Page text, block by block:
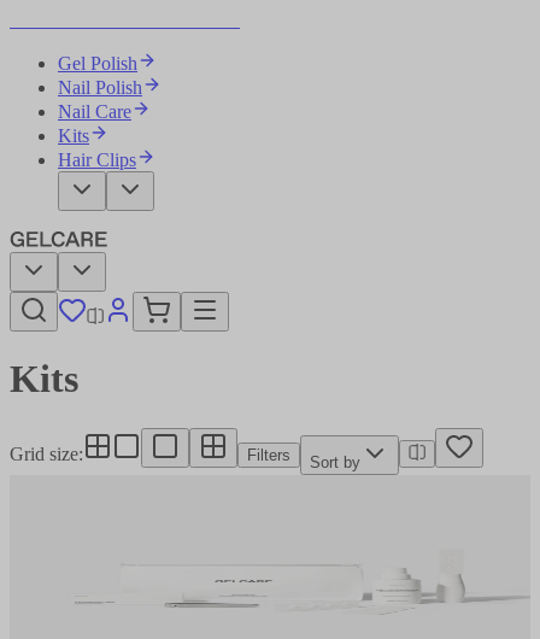
Gel Polish
Nail Polish
Nail Care
Kits
Hair Clips
Kits​​​​‌ ‍ ​‍​‍‌‍ ‌ ​‍‌‍‍‌‌‍‌ ‌‍‍‌‌‍ ‍​‍​‍​ ‍‍​‍​‍‌ ​ ‌‍​‌‌‍ ‍‌‍‍‌‌ ‌​‌ ‍‌​‍ ‍‌‍‍‌‌‍ ​‍​‍​‍ ​​‍​‍‌‍‍​‌ ​‍‌‍‌‌‌‍‌‍​‍​‍​ ‍‍​‍​‍‌‍‍​‌ ‌​‌ ‌​‌ ​​‌ ​ ​ ‍‍​‍ ​‍ ‌‍‌ ‌‍‌‌‌‍ ​‌‍​ ‌‍​‌‌ ​‍‌‍‌‌​‍ ‍‌ ​ ‌‍​‌‌‍ ‍‌‍‍‌‌ ‌​‌ ‍‌​‍ ‍‌ ​ ‌ ‌​‌ ‌‌‌‍‌​‌‍‍‌‌‍ ​‍ ‌‍‍‌‌‍ ‍‌ ‌​‌‍‌‌‌‍ ‍‌ ‌​​‍ ‌‍‌‌‌‍‌​‌‍‍‌‌ ‌​​‍ ‌‍ ‌‌‍ ‌‍‌​‌‍‌‌​ ‌‌ ​​‌ ​‍‌‍‌‌‌ ​ ‌‍‌‌‌‍ ‍‌ ‌​‌‍​‌‌ ‌​‌‍‍‌‌‍ ‌‍ ‍​ ‍ ‌‍‍‌‌‍‌​​ ‌‌ ​ ‌‍‍​‌‍ ‌ ​​‌‍‍‌‌‍‌‍‌ ‍‌‌​​ ‌‍ ‌‍ ​‌‍ ​‌‍‌‌‌‍​ ‌ ‌​‌‍‍‌‌‍ ‌‍ ‍​‍ ‌​ ‌‍​ ‌​​ ‍​​ ​‍​ ‍​​ ​‍​ ‌‌​ ​ ​ ‍​​ ​‍​ ‌ ​ ‌ ​ ‍ ‌ ‌​‌ ‍‌‌ ​​‌‍‌‌​ ‌‌‍​ ‌‍ ‌‍ ​‌‍ ​‌‍‌‌‌‍​ ‌ ‌​‌‍‍‌‌‍ ‌‍ ‍​ ‍ ‌ ​​‌‍​‌‌ ‌​‌‍‍​​ ‌‌‍‍​‌‍‌‌‌ ​‍‌‍ ​‍ ‍‌ ‌​‌‍‍‌‌ ‌​‌‍ ​‌‍‌‌​‍‌‌​ ‌‌‌​​‍‌‌ ‌‍‍ ‌‍‌‌‌ ‍‌​‍‌‌​ ​ ‌​‌​​‍‌‌​ ​ ‌​‌​​‍‌‌​ ​‍​ ​‍‌‍‌‌‌‍ ‍​‍‌‌​ ​‍​ ​‍​‍‌‌​ ‌‌‌​‌​​‍ ‍‌ ‌‍‌‍​‌‌‍ ​‌ ‌‌‌‍‌‌​ ‌‍​‍‌‍​‌‌ ​ ‌‍‌‌‌‌‌‌‌ ​‍‌‍ ​​ ‌‌‍‍​‌ ‌​‌ ‌​‌ ​​‌ ​ ​‍‌‌​ ​ ‌​​‌​‍‌‌​ ​‍‌​‌‍​‍‌‌​ ​‍‌​‌‍‌‍‌ ‌‍‌‌‌‍ ​‌‍​ ‌‍​‌‌ ​‍‌‍‌‌​‍ ‍‌ ​ ‌‍​‌‌‍ ‍‌‍‍‌‌ ‌​‌ ‍‌​‍ ‍‌ ​ ‌ ‌​‌ ‌‌‌‍‌​‌‍‍‌‌‍ ​‍‌‍‌‍‍‌‌‍‌​​ ‌‌ ​ ‌‍‍​‌‍ ‌ ​​‌‍‍‌‌‍‌‍‌ ‍‌‌​​ ‌‍ ‌‍ ​‌‍ ​‌‍‌‌‌‍​ ‌ ‌​‌‍‍‌‌‍ ‌‍ ‍​‍ ‌​ ‌‍​ ‌​​ ‍​​ ​‍​ ‍​​ ​‍​ ‌‌​ ​ ​ ‍​​ ​‍​ ‌ ​ ‌ ​‍‌‍‌ ‌​‌ ‍‌‌ ​​‌‍‌‌​ ‌‌‍​ ‌‍ ‌‍ ​‌‍ ​‌‍‌‌‌‍​ ‌ ‌​‌‍‍‌‌‍ ‌‍ ‍​‍‌‍‌ ​​‌‍​‌‌ ‌​‌‍‍​​ ‌‌‍‍​‌‍‌‌‌ ​‍‌‍ ​‍ ‍‌ ‌​‌‍‍‌‌ ‌​‌‍ ​‌‍‌‌​‍‌‌​ ‌‌‌​​‍‌‌ ‌‍‍ ‌‍‌‌‌ ‍‌​‍‌‌​ ​ ‌​‌​​‍‌‌​ ​ ‌​‌​​‍‌‌​ ​‍​ ​‍‌‍‌‌‌‍ ‍​‍‌‌​ ​‍​ ​‍​‍‌‌​ ‌‌‌​‌​​‍ ‍‌ ‌‍‌‍​‌‌‍ ​‌ ‌‌‌‍‌‌​‍‌‍‌ ​​‌‍‌‌‌ ​‍‌ ​ ‌ ​​‌‍‌‌‌‍​ ‌ ‌​‌‍‍‌‌ ‌‍‌‍‌‌​ ‌‌ ​​‌ ‌‌‌‍​‍‌‍ ​‌‍‍‌‌ ​ ‌‍‍​‌‍‌‌‌‍‌​​‍​‍‌ ‌
Grid size: Filters Sort by